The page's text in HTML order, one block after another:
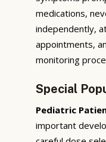
medications,
independently,
appointments,
monitoring
Special
Pediatric
important